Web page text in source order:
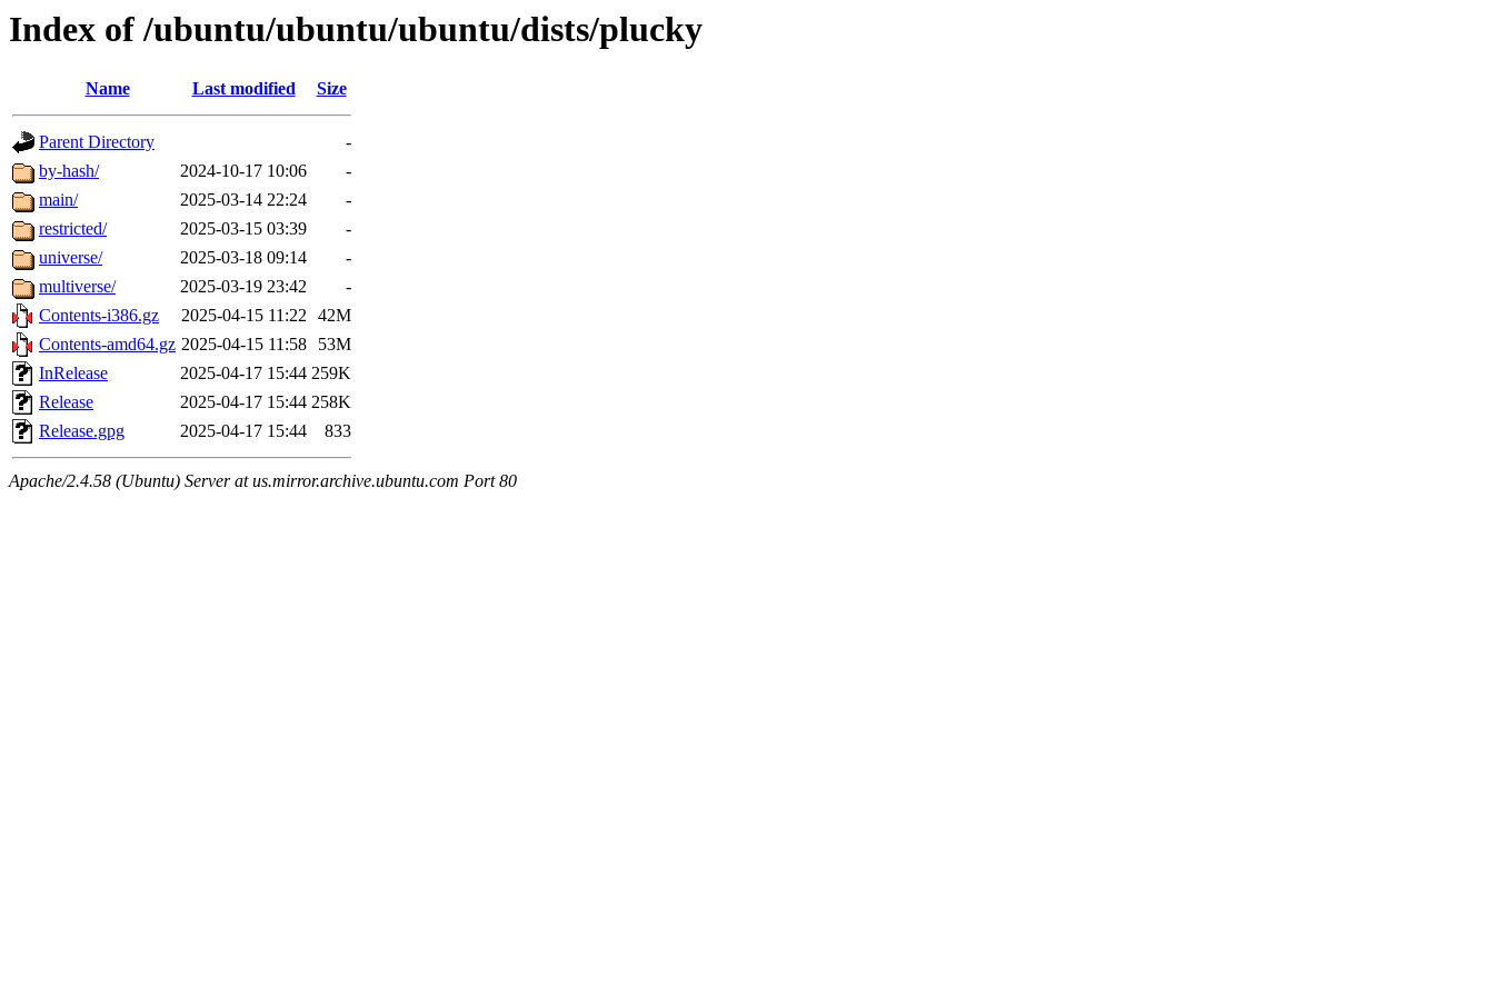
Index of /ubuntu/ubuntu/ubuntu/dists/plucky
Name Last modified Size
Parent Directory
-
by-hash/
2024-10-17 10:06
-
main/
2025-03-14 22:24
-
restricted/
2025-03-15 03:39
-
universe/
2025-03-18 09:14
-
multiverse/
2025-03-19 23:42
-
Contents-i386.gz
2025-04-15 11:22 42M
Contents-amd64.gz 2025-04-15 11:58
53M
InRelease
2025-04-17 15:44 259K
Release
2025-04-17 15:44 258K
Release.gpg
2025-04-17 15:44 833
Apache/2.4.58 (Ubuntu) Server at us.mirror.archive.ubuntu.com Port 80